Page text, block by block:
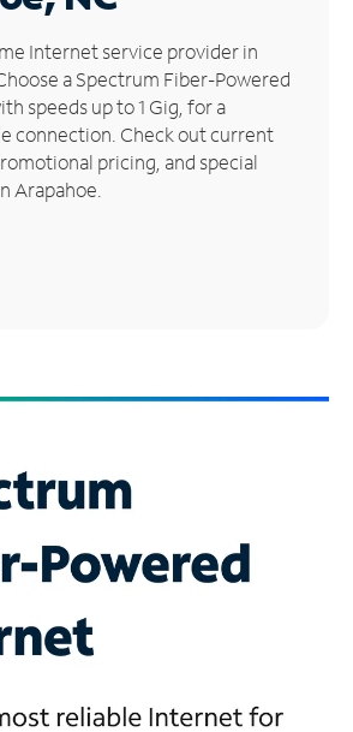
Internet service provider in
a Spectrum Fiber-Powered
speeds up to 1 Gig, for a
connection. Check out current
pricing, and special
Arapahoe.